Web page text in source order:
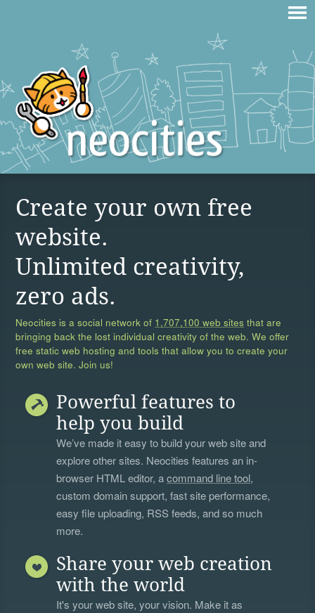
Create your own free
website.
Unlimited creativity,
zero ads.
Neocities is a social network of 1,707,100 web sites that are
bringing back the lost individual creativity of the web. We offer
free static web hosting and tools that allow you to create your
own web site. Join us!
Powerful features to
help you build
We’ve made it easy to build your web site and
explore other sites. Neocities features an in-
browser HTML editor, acommand line tool,
custom domain support, fast site performance,
easy file uploading, RSS feeds, and so much
more.
Share your web creation
with the world
It's your web site, your vision. Make it as